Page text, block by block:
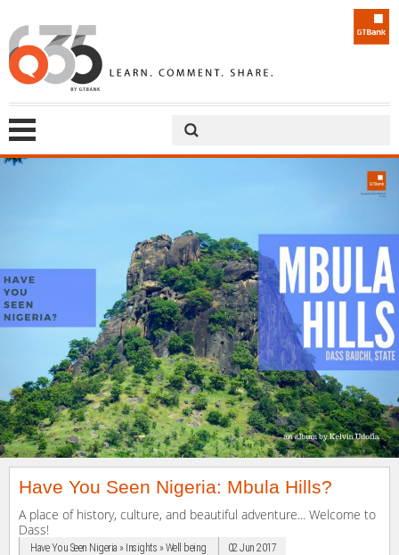
Have You Seen Nigeria: Mbula Hills?
A place of history, culture, and beautiful adventure... Welcome to
Dass!
Have You Seen Nigeria » Insights » Well being 02 Jun 2017